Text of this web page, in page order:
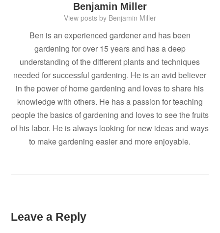
Benjamin Miller
View posts by Benjamin Miller
Ben is an experienced gardener and has been
gardening for over 15 years and has a deep
understanding of the different plants and techniques
needed for successful gardening. He is an avid believer
in the power of home gardening and loves to share his
knowledge with others. He has a passion for teaching
people the basics of gardening and loves to see the fruits
of his labor. He is always looking for new ideas and ways
to make gardening easier and more enjoyable.
Leave a Reply